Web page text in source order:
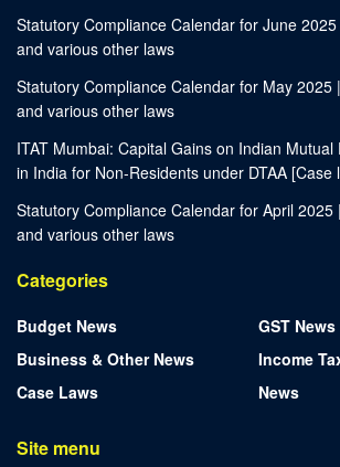
Statutory Compliance Calendar for June
and various other laws
Statutory Compliance Calendar for May 2025
and various other laws
ITAT Mumbai: Capital Gains on Indian
in India for Non-Residents under DTAA [Case
Statutory Compliance Calendar for April
and various other laws
Categories
Budget News
Business & Other News
Case Laws
GST News
Income
News
Site menu